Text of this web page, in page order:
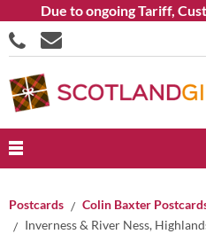
Due to ongoing Tariff,
Postcards
Colin Baxter
Inverness & River Ness,